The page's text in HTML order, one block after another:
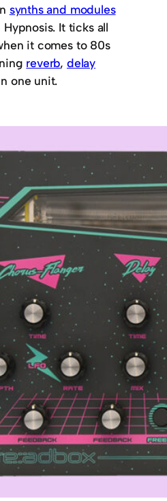
synths and modules
It ticks all
it comes to 80s
reverb, delay
one unit.